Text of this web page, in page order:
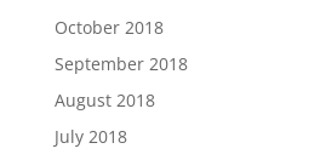
October 2018
September 2018
August 2018
July 2018